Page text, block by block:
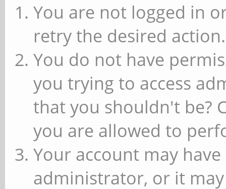
You are not logged in
retry the desired action.
You do not have
you trying to access
that you shouldn't be?
you are allowed to
Your account may
administrator, or it